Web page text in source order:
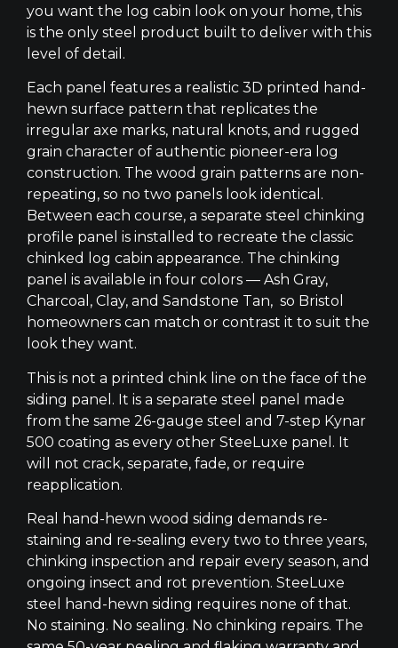
you want the log cabin look on your home, this
is the only steel product built to deliver with this
level of detail.
Each panel features a realistic 3D printed hand-
hewn surface pattern that replicates the
irregular axe marks, natural knots, and rugged
grain character of authentic pioneer-era log
construction. The wood grain patterns are non-
repeating, so no two panels look identical.
Between each course, a separate steel chinking
profile panel is installed to recreate the classic
chinked log cabin appearance. The chinking
panel is available in four colors — Ash Gray,
Charcoal, Clay, and Sandstone Tan, so Bristol
homeowners can match or contrast it to suit the
look they want.
This is not a printed chink line on the face of the
siding panel. It is a separate steel panel made
from the same 26-gauge steel and 7-step Kynar
500 coating as every other SteeLuxe panel. It
will not crack, separate, fade, or require
reapplication.
Real hand-hewn wood siding demands re-
staining and re-sealing every two to three years,
chinking inspection and repair every season, and
ongoing insect and rot prevention. SteeLuxe
steel hand-hewn siding requires none of that.
No staining. No sealing. No chinking repairs. The